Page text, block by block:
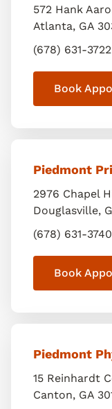
572 Hank
Atlanta, GA
(678) 631-3722
Book
Piedmont
2976 Chapel
Douglasville,
(678) 631-3740
Book
Piedmont
15 Reinhardt
Canton, GA